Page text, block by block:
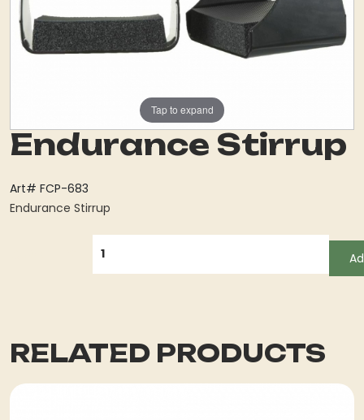
Tap to expand
Endurance Stirrup
Art# FCP-683
Endurance Stirrup
RELATED PRODUCTS